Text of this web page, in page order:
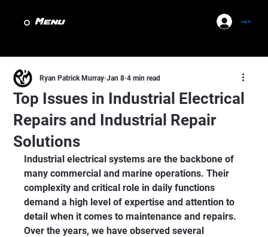
Menu Log In
Top Issues in Industrial Electrical
Repairs and Industrial Repair
Solutions
Ryan Patrick Murray Jan 8 4 min read
Industrial electrical systems are the backbone of
many commercial and marine operations. Their
complexity and critical role in daily functions
demand a high level of expertise and attention to
detail when it comes to maintenance and repairs.
Over the years, we have observed several